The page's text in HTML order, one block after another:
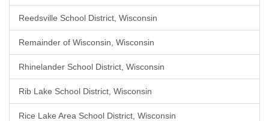
Reedsville School District, Wisconsin
Remainder of Wisconsin, Wisconsin
Rhinelander School District, Wisconsin
Rib Lake School District, Wisconsin
Rice Lake Area School District, Wisconsin